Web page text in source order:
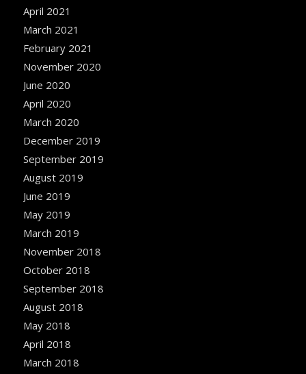
April 2021
March 2021
February 2021
November 2020
June 2020
April 2020
March 2020
December 2019
September 2019
August 2019
June 2019
May 2019
March 2019
November 2018
October 2018
September 2018
August 2018
May 2018
April 2018
March 2018